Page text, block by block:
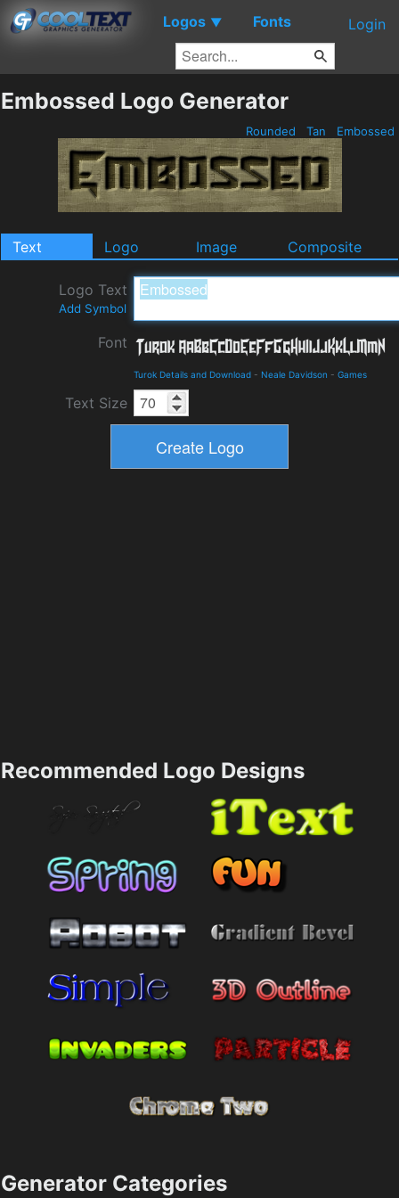
Logos ▼ Fonts Login
Embossed Logo Generator
Rounded Tan Embossed
Text Logo Image Composite
Logo Text
Add Symbol
Font
Turok Details and Download - Neale Davidson - Games
Text Size
Recommended Logo Designs
Generator Categories